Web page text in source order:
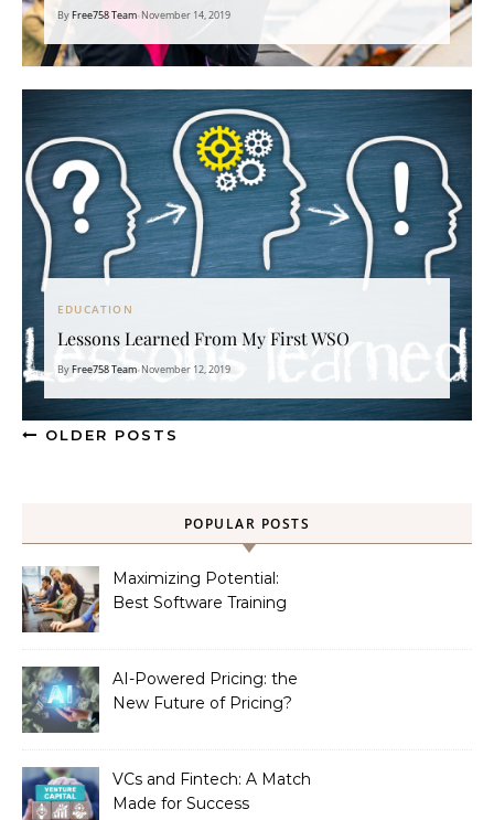
ByFree758 Team•November 14, 2019
EDUCATION
Lessons Learned From My First WSO
ByFree758 Team•November 12, 2019
OLDER POSTS
POPULAR POSTS
Maximizing Potential:
Best Software Training
AI-Powered Pricing: the
New Future of Pricing?
VCs and Fintech: A Match
Made for Success